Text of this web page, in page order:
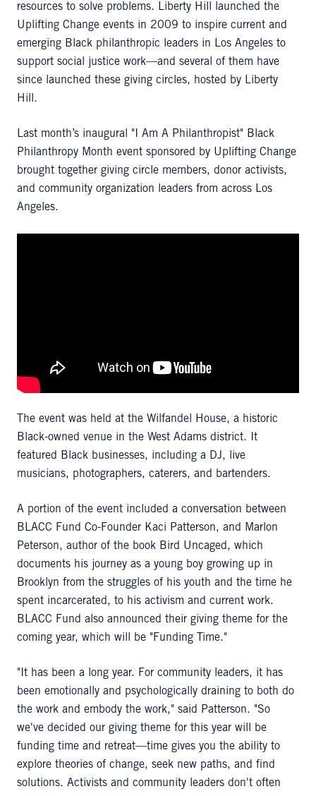
resources to solve problems. Liberty Hill launched the
Uplifting Change events in 2009 to inspire current and
emerging Black philanthropic leaders in Los Angeles to
support social justice work—and several of them have
since launched these giving circles, hosted by Liberty
Hill.
Last month’s inaugural "I Am A Philanthropist" Black
Philanthropy Month event sponsored by Uplifting Change
brought together giving circle members, donor activists,
and community organization leaders from across Los
Angeles.
The event was held at the Wilfandel House, a historic
Black-owned venue in the West Adams district. It
featured Black businesses, including a DJ, live
musicians, photographers, caterers, and bartenders.
A portion of the event included a conversation between
BLACC Fund Co-Founder Kaci Patterson, and Marlon
Peterson, author of the book Bird Uncaged, which
documents his journey as a young boy growing up in
Brooklyn from the struggles of his youth and the time he
spent incarcerated, to his activism and current work.
BLACC Fund also announced their giving theme for the
coming year, which will be "Funding Time."
"It has been a long year. For community leaders, it has
been emotionally and psychologically draining to both do
the work and embody the work," said Patterson. "So
we've decided our giving theme for this year will be
funding time and retreat—time gives you the ability to
explore theories of change, seek new paths, and find
solutions. Activists and community leaders don't often